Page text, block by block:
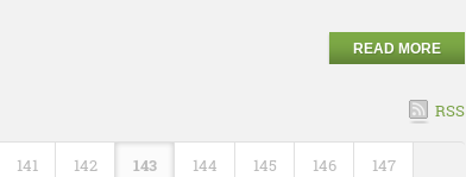
READ MORE
RSS
141 142 143 144 145 146 147